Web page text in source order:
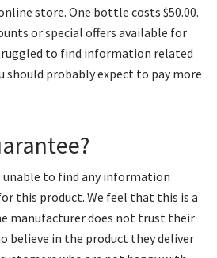
store. One bottle costs $50.00.
or special offers available for
to find information related
should probably expect to pay more
unable to find any information
this product. We feel that this is a
manufacturer does not trust their
believe in the product they deliver